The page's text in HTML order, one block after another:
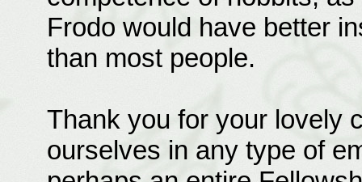
Frodo would have better
than most people.
Thank you for your lovely
ourselves in any type of